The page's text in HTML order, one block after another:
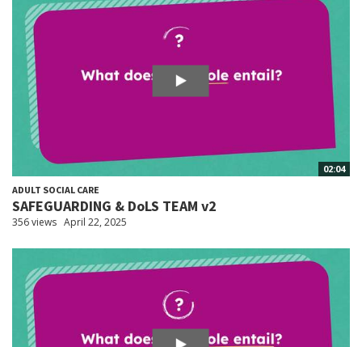
02:04
ADULT SOCIAL CARE
SAFEGUARDING & DoLS TEAM v2
356 views April 22, 2025